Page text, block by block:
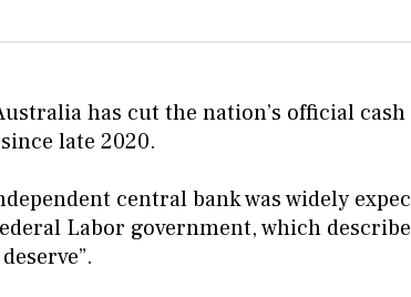
has cut the nation’s official
late 2020.
central bank was widely
Labor government, which